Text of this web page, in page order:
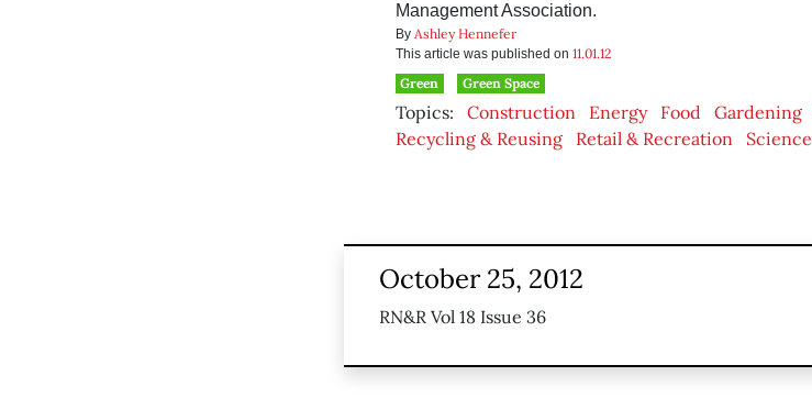
Management Association.
By Ashley Hennefer
This article was published on 11.01.12
Green
Green Space
Topics: Construction Energy Food Gardening
Recycling & Reusing
Retail & Recreation Science
October 25, 2012
RN&R Vol 18 Issue 36